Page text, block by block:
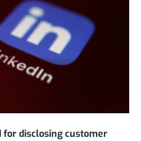
for disclosing customer